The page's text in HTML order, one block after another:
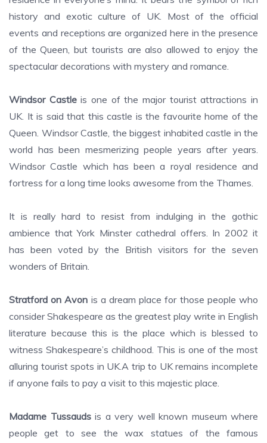
history and exotic culture of UK. Most of the official
events and receptions are organized here in the presence
of the Queen, but tourists are also allowed to enjoy the
spectacular decorations with mystery and romance.
Windsor Castleis one of the major tourist attractions in
UK. It is said that this castle is the favourite home of the
Queen. Windsor Castle, the biggest inhabited castle in the
world has been mesmerizing people years after years.
Windsor Castle which has been a royal residence and
fortress for a long time looks awesome from the Thames.
It is really hard to resist from indulging in the gothic
ambience that York Minster cathedral offers. In 2002 it
has been voted by the British visitors for the seven
wonders of Britain.
Stratford on Avon is a dream place for those people who
consider Shakespeare as the greatest play write in English
literature because this is the place which is blessed to
witness Shakespeare’s childhood. This is one of the most
alluring tourist spots in UK.A trip to UK remains incomplete
if anyone fails to pay a visit to this majestic place.
Madame Tussaudsis a very well known museum where
people get to see the wax statues of the famous